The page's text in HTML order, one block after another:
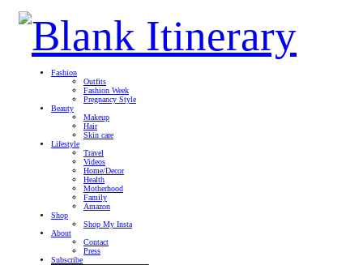
Fashion
Outfits
Fashion Week
Pregnancy Style
Beauty
Makeup
Hair
Skin care
Lifestyle
Travel
Videos
Home/Decor
Health
Motherhood
Family
Amazon
Shop
Shop My Insta
About
Contact
Press
Subscribe